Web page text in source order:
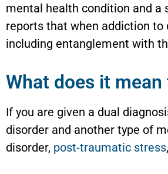
mental health condition and a
reports that when addiction
including entanglement with
What does it
If you are given a dual
disorder and another type of
disorder, post-traumatic stress